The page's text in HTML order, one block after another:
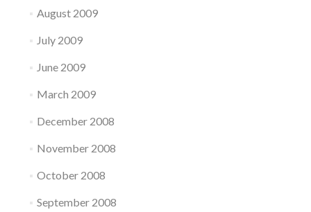
August 2009
July 2009
June 2009
March 2009
December 2008
November 2008
October 2008
September 2008